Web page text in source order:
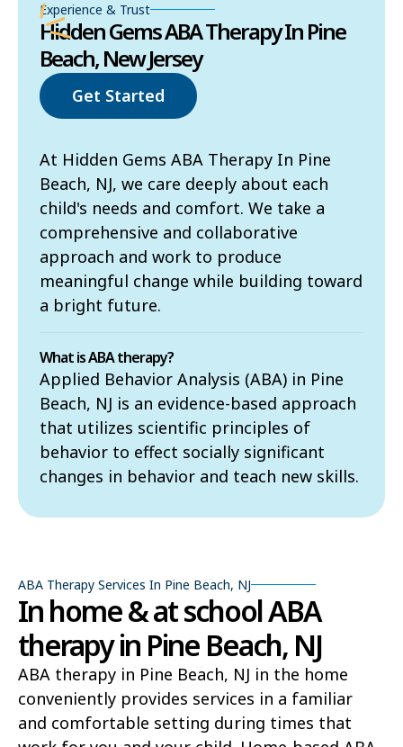
Experience & Trust
Hidden Gems ABA Therapy In Pine
Beach, New Jersey
Get Started
At Hidden Gems ABA Therapy In Pine
Beach, NJ, we care deeply about each
child's needs and comfort. We take a
comprehensive and collaborative
approach and work to produce
meaningful change while building toward
a bright future.
What is ABA therapy?
Applied Behavior Analysis (ABA) in Pine
Beach, NJ is an evidence-based approach
that utilizes scientific principles of
behavior to effect socially significant
changes in behavior and teach new skills.
ABA Therapy Services In Pine Beach, NJ
In home & at school ABA
therapy in Pine Beach, NJ
ABA therapy in Pine Beach, NJ in the home
conveniently provides services in a familiar
and comfortable setting during times that